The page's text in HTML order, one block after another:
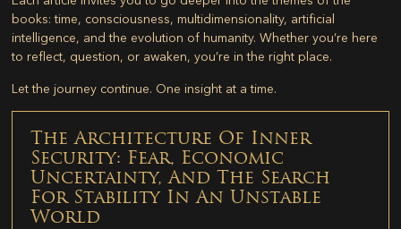
books: time, consciousness, multidimensionality, artificial
intelligence, and the evolution of humanity. Whether you’re here
to reflect, question, or awaken, you’re in the right place.
Let the journey continue. One insight at a time.
The Architecture Of Inner
Security: Fear, Economic
Uncertainty, And The Search
For Stability In An Unstable
World